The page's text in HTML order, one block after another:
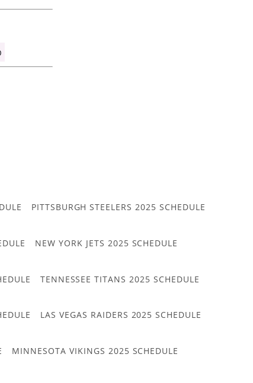
PITTSBURGH STEELERS 2025 SCHEDULE
NEW YORK JETS 2025 SCHEDULE
TENNESSEE TITANS 2025 SCHEDULE
LAS VEGAS RAIDERS 2025 SCHEDULE
MINNESOTA VIKINGS 2025 SCHEDULE